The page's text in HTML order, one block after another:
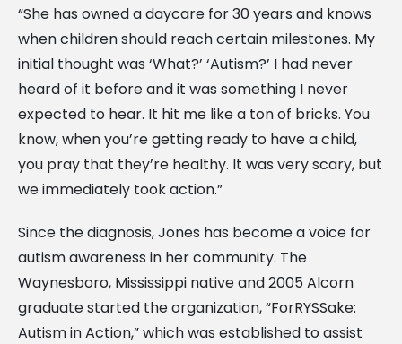
“She has owned a daycare for 30 years and knows
when children should reach certain milestones. My
initial thought was ‘What?’ ‘Autism?’ I had never
heard of it before and it was something I never
expected to hear. It hit me like a ton of bricks. You
know, when you’re getting ready to have a child,
you pray that they’re healthy. It was very scary, but
we immediately took action.”
Since the diagnosis, Jones has become a voice for
autism awareness in her community. The
Waynesboro, Mississippi native and 2005 Alcorn
graduate started the organization, “ForRYSSake:
Autism in Action,” which was established to assist